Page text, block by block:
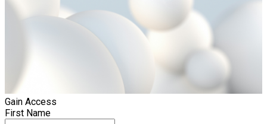
Gain Access
First Name